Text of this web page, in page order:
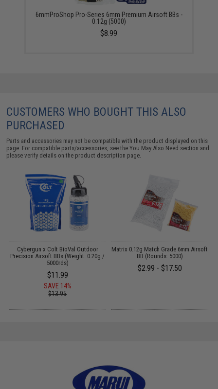
6mmProShop Pro-Series 6mm Premium Airsoft BBs -
0.12g (5000)
$8.99
CUSTOMERS WHO BOUGHT THIS ALSO
PURCHASED
Parts and accessories may not be compatible with the product displayed on this
page. For compatible parts/accessories, see theYou May Also Need section and
please verify details on the product description page.
Cybergun x Colt BioVal Outdoor
Precision Airsoft BBs (Weight: 0.20g /
5000rds)
$11.99
SAVE 14%
$13.95
Matrix 0.12g Match Grade 6mm Airsoft
BB (Rounds: 5000)
$2.99 - $17.50